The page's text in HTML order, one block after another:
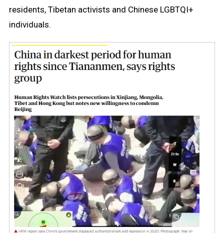
residents, Tibetan activists and Chinese LGBTQI+
individuals.